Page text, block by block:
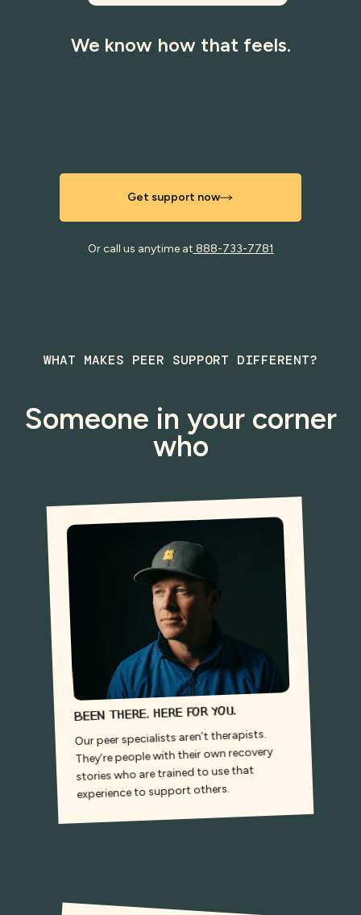
We know how that feels.
Get support now
Or call us anytime at 888-733-7781
WHAT MAKES PEER SUPPORT DIFFERENT?
Someone in your corner
who
Been there. Here for you.
Our peer specialists aren’t therapists.
They’re people with their own recovery
stories who are trained to use that
experience to support others.